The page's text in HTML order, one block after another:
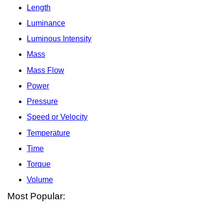
Length
Luminance
Luminous Intensity
Mass
Mass Flow
Power
Pressure
Speed or Velocity
Temperature
Time
Torque
Volume
Most Popular: